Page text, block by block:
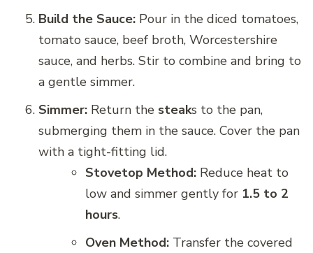
Build the Sauce: Pour in the diced tomatoes,
tomato sauce, beef broth, Worcestershire
sauce, and herbs. Stir to combine and bring to
a gentle simmer.
Simmer: Return the steaks to the pan,
submerging them in the sauce. Cover the pan
with a tight-fitting lid.
Stovetop Method: Reduce heat to
low and simmer gently for 1.5 to 2
hours.
Oven Method: Transfer the covered